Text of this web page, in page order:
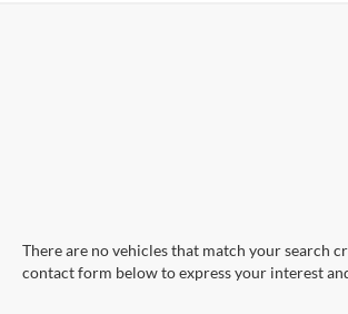
There are no vehicles that match your search
contact form below to express your interest